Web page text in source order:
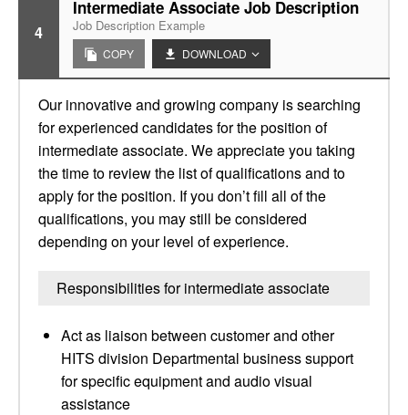
4
Intermediate Associate Job Description
Job Description Example
COPY DOWNLOAD
Our innovative and growing company is searching
for experienced candidates for the position of
intermediate associate. We appreciate you taking
the time to review the list of qualifications and to
apply for the position. If you don’t fill all of the
qualifications, you may still be considered
depending on your level of experience.
Responsibilities for intermediate associate
Act as liaison between customer and other
HITS division Departmental business support
for specific equipment and audio visual
assistance